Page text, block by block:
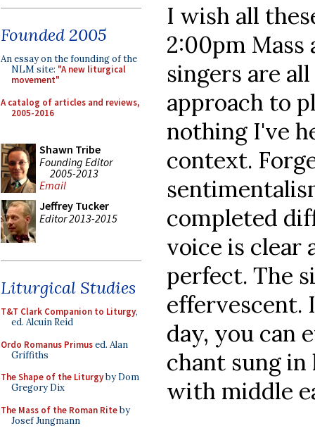
Founded 2005
An essay on the founding of the
NLM site: "A new liturgical
movement"
A catalog of articles and reviews,
2005-2016
Shawn Tribe
Founding Editor
2005-2013
Email
Jeffrey Tucker
Editor 2013-2015
Liturgical Studies
T&T Clark Companion to Liturgy,
ed. Alcuin Reid
Ordo Romanus Primused. Alan
Griffiths
The Shape of the Liturgyby Dom
Gregory Dix
The Mass of the Roman Riteby
Josef Jungmann
I wish all
2:00pm Mass
singers are
approach to
nothing I've
context.
completed
voice is clear
perfect. The
effervescent.
day, you can
chant sung
with middle